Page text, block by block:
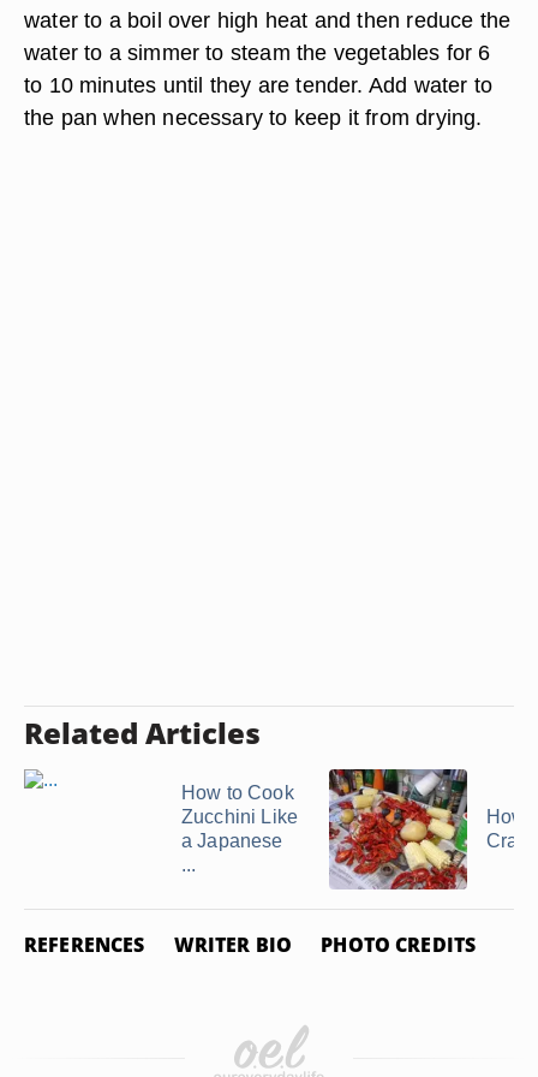
water to a boil over high heat and then reduce the
water to a simmer to steam the vegetables for 6
to 10 minutes until they are tender. Add water to
the pan when necessary to keep it from drying.
Related Articles
How to Cook
Zucchini Like
a Japanese
...
How
REFERENCES WRITER BIO PHOTO CREDITS